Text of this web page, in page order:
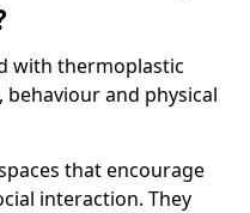
with thermoplastic
and physical
that encourage
interaction. They